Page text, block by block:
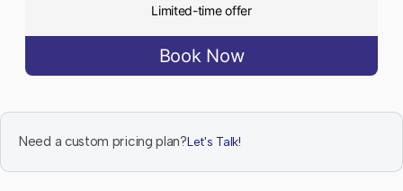
Limited-time offer
Book Now
Need a custom pricing plan?Let's Talk!